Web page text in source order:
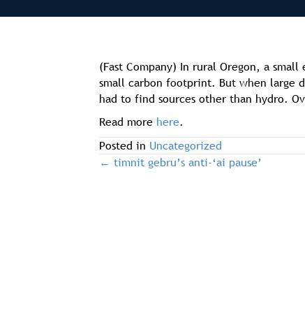
(Fast Company) In rural Oregon, a
small carbon footprint. But when large
had to find sources other than hydro.
Read more here.
Posted in Uncategorized
post
← timnit gebru’s anti-‘ai pause’